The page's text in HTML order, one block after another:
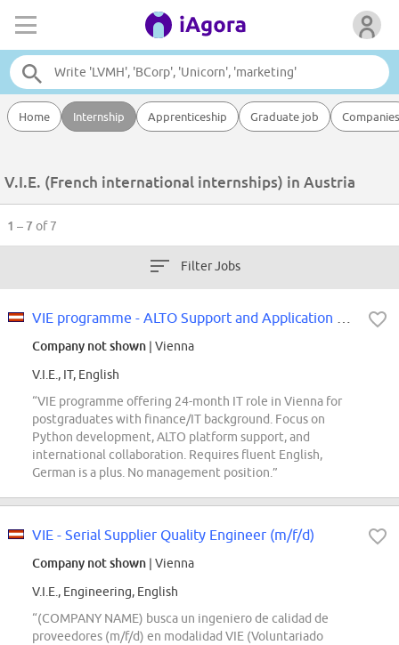
Home Internship Apprenticeship Graduate job Companies
V.I.E. (French international internships) in Austria
1 – 7of 7
Filter Jobs
Company not shown | Vienna
V.I.E., IT, English
“VIE programme offering 24-month IT role in Vienna for
postgraduates with finance/IT background. Focus on
Python development, ALTO platform support, and
international collaboration. Requires fluent English,
German is a plus. No management position.”
VIE - Serial Supplier Quality Engineer (m/f/d)
Company not shown | Vienna
V.I.E., Engineering, English
“(COMPANY NAME) busca un ingeniero de calidad de
proveedores (m/f/d) en modalidad VIE (Voluntariado